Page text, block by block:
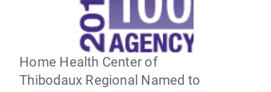
Home Health Center of
Thibodaux Regional Named to